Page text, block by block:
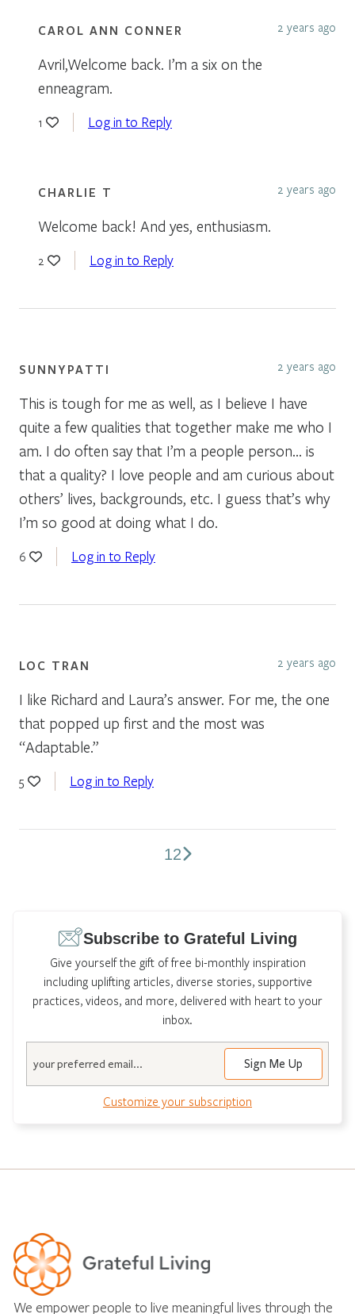
CAROL ANN CONNER 2 years ago
Avril,Welcome back. I’m a six on the
enneagram.
1 Log in to Reply
CHARLIE T 2 years ago
Welcome back! And yes, enthusiasm.
2 Log in to Reply
SUNNYPATTI 2 years ago
This is tough for me as well, as I believe I have
quite a few qualities that together make me who I
am. I do often say that I’m a people person… is
that a quality? I love people and am curious about
others’ lives, backgrounds, etc. I guess that’s why
I’m so good at doing what I do.
6 Log in to Reply
LOC TRAN 2 years ago
I like Richard and Laura’s answer. For me, the one
that popped up first and the most was
“Adaptable.”
5 Log in to Reply
12
Subscribe to Grateful Living
Give yourself the gift of free bi-monthly inspiration
including uplifting articles, diverse stories, supportive
practices, videos, and more, delivered with heart to your
inbox.
Customize your subscription
We empower people to live meaningful lives through the